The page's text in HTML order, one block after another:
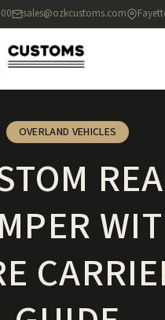
sales@ozkcustoms.com
OVERLAND VEHICLES